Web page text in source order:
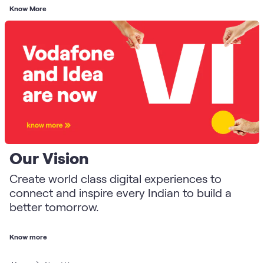
Know More
Our Vision
Create world class digital experiences to
connect and inspire every Indian to build a
better tomorrow.
Know more